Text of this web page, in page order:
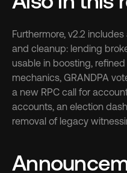
Furthermore, v2.2
and cleanup: lending
usable in boosting,
mechanics, GRANDPA
a new RPC call for
accounts, an election
removal of legacy